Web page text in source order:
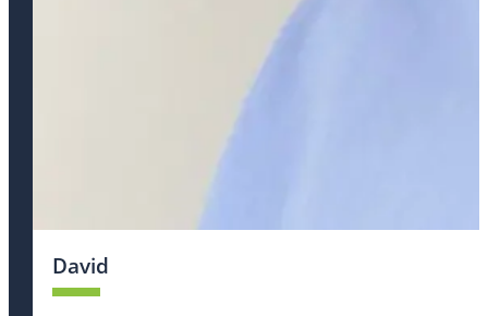
David